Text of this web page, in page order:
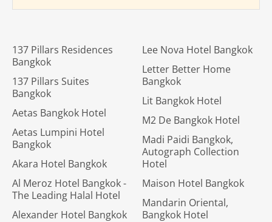
137 Pillars Residences
Bangkok
137 Pillars Suites
Bangkok
Aetas Bangkok Hotel
Aetas Lumpini Hotel
Bangkok
Akara Hotel Bangkok
Al Meroz Hotel Bangkok -
The Leading Halal Hotel
Alexander Hotel Bangkok
Lee Nova Hotel Bangkok
Letter Better Home
Bangkok
Lit Bangkok Hotel
M2 De Bangkok Hotel
Madi Paidi Bangkok,
Autograph Collection
Hotel
Maison Hotel Bangkok
Mandarin Oriental,
Bangkok Hotel